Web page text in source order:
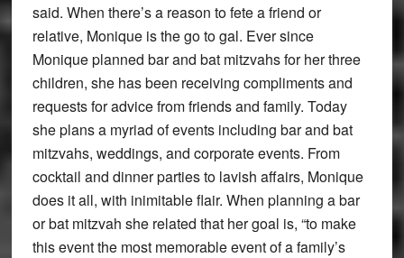
said. When there’s a reason to fete a friend or
relative, Monique is the go to gal. Ever since
Monique planned bar and bat mitzvahs for her three
children, she has been receiving compliments and
requests for advice from friends and family. Today
she plans a myriad of events including bar and bat
mitzvahs, weddings, and corporate events. From
cocktail and dinner parties to lavish affairs, Monique
does it all, with inimitable flair. When planning a bar
or bat mitzvah she related that her goal is, “to make
this event the most memorable event of a family’s